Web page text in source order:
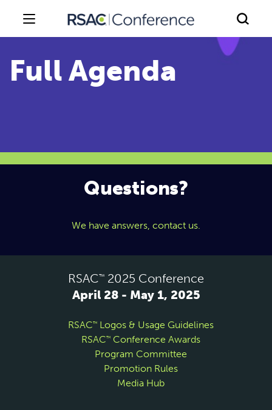
Questions?
We have answers, contact us.
RSAC™ 2025 Conference
April 28 - May 1, 2025
RSAC™ Logos & Usage Guidelines
RSAC™ Conference Awards
Program Committee
Promotion Rules
Media Hub